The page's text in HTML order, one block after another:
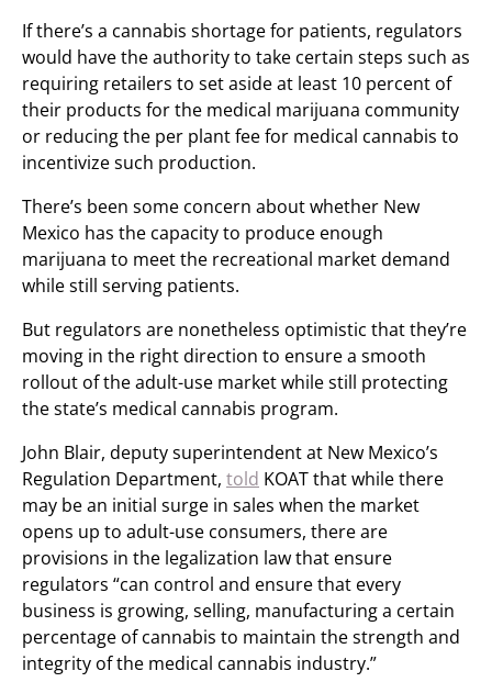
If there’s a cannabis shortage for patients, regulators
would have the authority to take certain steps such as
requiring retailers to set aside at least 10 percent of
their products for the medical marijuana community
or reducing the per plant fee for medical cannabis to
incentivize such production.
There’s been some concern about whether New
Mexico has the capacity to produce enough
marijuana to meet the recreational market demand
while still serving patients.
But regulators are nonetheless optimistic that they’re
moving in the right direction to ensure a smooth
rollout of the adult-use market while still protecting
the state’s medical cannabis program.
John Blair, deputy superintendent at New Mexico’s
Regulation Department, told KOAT that while there
may be an initial surge in sales when the market
opens up to adult-use consumers, there are
provisions in the legalization law that ensure
regulators “can control and ensure that every
business is growing, selling, manufacturing a certain
percentage of cannabis to maintain the strength and
integrity of the medical cannabis industry.”